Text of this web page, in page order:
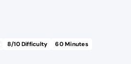
8/10 Difficulty 60Minutes